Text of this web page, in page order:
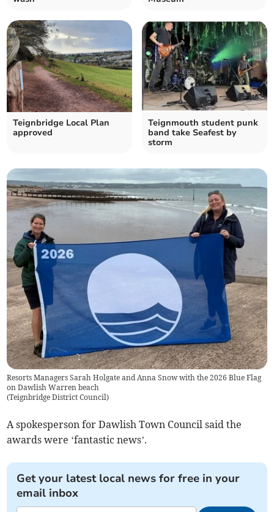
Teignbridge Local Plan
approved
Teignmouth student punk
band take Seafest by
storm
Resorts Managers Sarah Holgate and Anna Snow with the 2026 Blue Flag
on Dawlish Warren beach
(Teignbridge District Council)
A spokesperson for Dawlish Town Council said the
awards were ‘fantastic news’.
Get your latest local news for free in your
email inbox